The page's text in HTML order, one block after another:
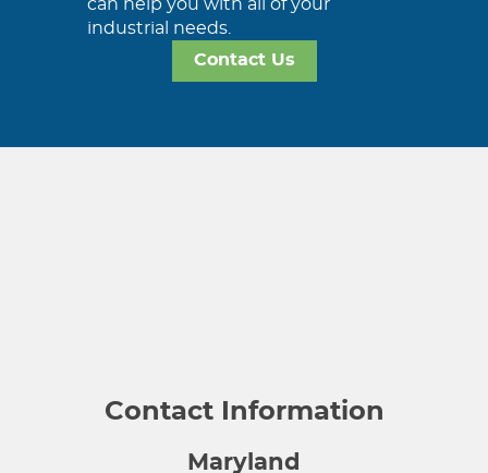
can help you with all of your
industrial needs.
Contact Us
Contact Information
Maryland